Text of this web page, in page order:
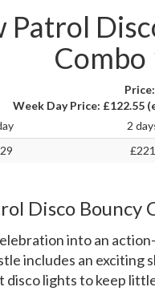
Patrol
Price:
Week Day Price: £122.55
2
£221
Disco Bouncy
into an
includes an exciting
disco lights to keep